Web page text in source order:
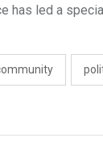
has led a